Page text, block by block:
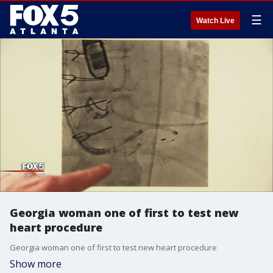
Watch Live ☰
Georgia woman one of first to test new
heart procedure
Georgia woman one of first to test new heart procedure
Show more